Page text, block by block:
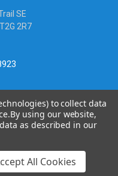
SE
2R7
to collect data
By using our website,
as described in our
All Cookies